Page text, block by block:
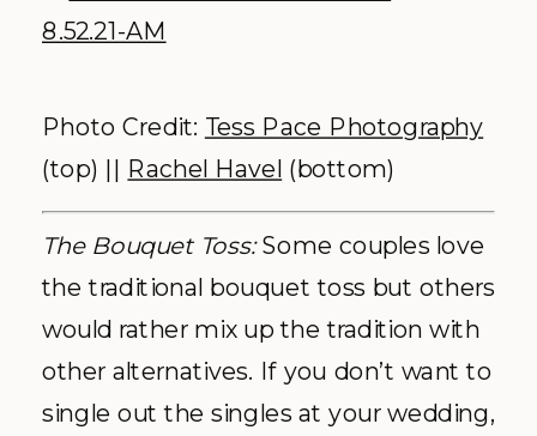
Photo Credit: Tess Pace Photography
(top) || Rachel Havel (bottom)
The Bouquet Toss:Some couples love
the traditional bouquet toss but others
would rather mix up the tradition with
other alternatives. If you don’t want to
single out the singles at your wedding,